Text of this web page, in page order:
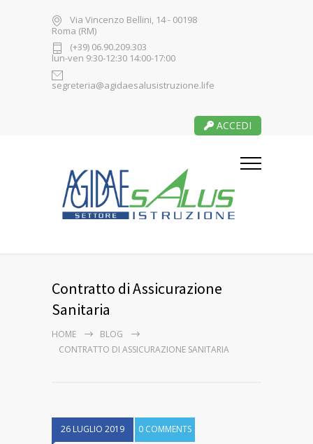
Via Vincenzo Bellini, 14 - 00198
Roma (RM)
(+39) 06.90.209.303
lun-ven 9:30-12:30 14:00-17:00
segreteria@agidaesalusistruzione.life
ACCEDI
Contratto di Assicurazione
Sanitaria
HOME
BLOG
CONTRATTO DI ASSICURAZIONE SANITARIA
26 LUGLIO 2019 0 COMMENTS